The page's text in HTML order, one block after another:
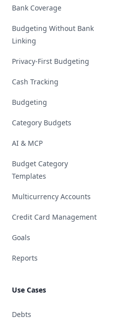
Bank Coverage
Budgeting Without Bank
Linking
Privacy-First Budgeting
Cash Tracking
Budgeting
Category Budgets
AI & MCP
Budget Category
Templates
Multicurrency Accounts
Credit Card Management
Goals
Reports
Use Cases
Debts